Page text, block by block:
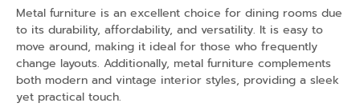
Metal furniture is an excellent choice for dining rooms due
to its durability, affordability, and versatility. It is easy to
move around, making it ideal for those who frequently
change layouts. Additionally, metal furniture complements
both modern and vintage interior styles, providing a sleek
yet practical touch.